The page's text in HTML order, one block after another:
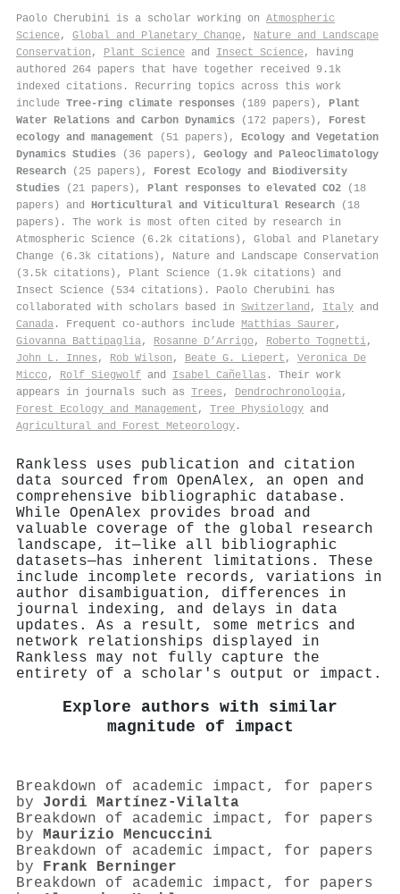
Paolo Cherubini is a scholar working on Atmospheric
Science, Global and Planetary Change, Nature and Landscape
Conservation , Plant Science and Insect Science, having
authored 264 papers that have together received 9.1k
indexed citations . Recurring topics across this work
include Tree-ring climate responses (189 papers), Plant
Water Relations and Carbon Dynamics (172 papers), Forest
ecology and management (51 papers), Ecology and Vegetation
Dynamics Studies (36 papers), Geology and Paleoclimatology
Research (25 papers), Forest Ecology and Biodiversity
Studies (21 papers), Plant responses to elevated CO2 (18
papers) and Horticultural and Viticultural Research (18
papers). The work is most often cited by research in
Atmospheric Science (6.2k citations), Global and Planetary
Change (6.3k citations), Nature and Landscape Conservation
(3.5k citations), Plant Science (1.9k citations) and
Insect Science (534 citations). Paolo Cherubini has
collaborated with scholars based in Switzerland , Italy and
Canada . Frequent co-authors include Matthias Saurer ,
Giovanna Battipaglia, Rosanne D’Arrigo, Roberto Tognetti,
John L. Innes , Rob Wilson , Beate G. Liepert , Veronica De
Micco, Rolf Siegwolf and Isabel Cañellas . Their work
appears in journals such as Trees , Dendrochronologia,
Forest Ecology and Management , Tree Physiology and
Agricultural and Forest Meteorology .
Rankless uses publication and citation
data sourced from OpenAlex, an open and
comprehensive bibliographic database.
While OpenAlex provides broad and
valuable coverage of the global research
landscape, it—like all bibliographic
datasets—has inherent limitations. These
include incomplete records, variations in
author disambiguation, differences in
journal indexing, and delays in data
updates. As a result, some metrics and
network relationships displayed in
Rankless may not fully capture the
entirety of a scholar's output or impact.
Explore authors with similar
magnitude of impact
Breakdown of academic impact, for papers
by Jordi Martínez‐Vilalta
Breakdown of academic impact, for papers
by Maurizio Mencuccini
Breakdown of academic impact, for papers
by Frank Berninger
Breakdown of academic impact, for papers